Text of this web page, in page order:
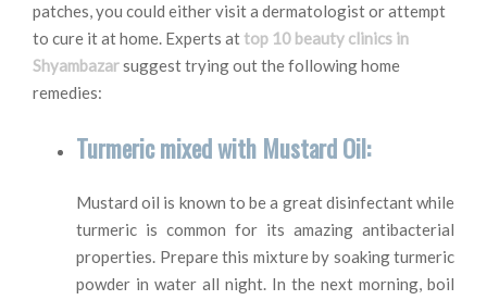
patches, you could either visit a dermatologist or attempt
to cure it at home. Experts attop 10 beauty clinics in
Shyambazarsuggest trying out the following home
remedies:
Turmeric mixed with Mustard Oil:
Mustard oil is known to be a great disinfectant while
turmeric is common for its amazing antibacterial
properties. Prepare this mixture by soaking turmeric
powder in water all night. In the next morning, boil